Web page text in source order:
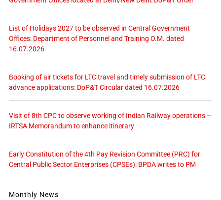
List of Holidays 2027 to be observed in Central Government
Offices: Department of Personnel and Training O.M. dated
16.07.2026
Booking of air tickets for LTC travel and timely submission of LTC
advance applications: DoP&T Circular dated 16.07.2026
Visit of 8th CPC to observe working of Indian Railway operations –
IRTSA Memorandum to enhance itinerary
Early Constitution of the 4th Pay Revision Committee (PRC) for
Central Public Sector Enterprises (CPSEs): BPDA writes to PM
Monthly News